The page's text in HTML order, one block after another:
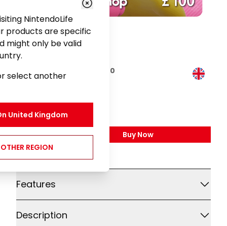
Nintendo eShop Card £100
£100.00
Buy Now
,Nintendo EShop Card
Additional details
Features
Description
NintendoLife
products are specific
might only be valid
select another
United Kingdom
REGION